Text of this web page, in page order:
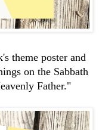
theme poster and
on the Sabbath
Father."